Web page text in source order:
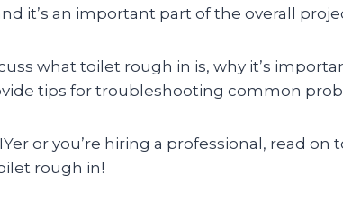
it’s an important part of the overall
what toilet rough in is, why it’s
tips for troubleshooting common
or you’re hiring a professional, read on
rough in!